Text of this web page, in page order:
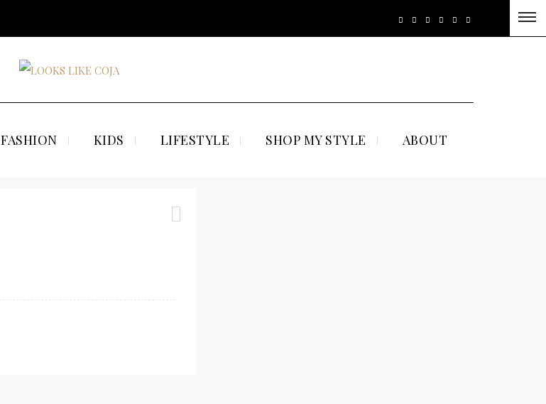
FASHION KIDS LIFESTYLE SHOP MY STYLE ABOUT